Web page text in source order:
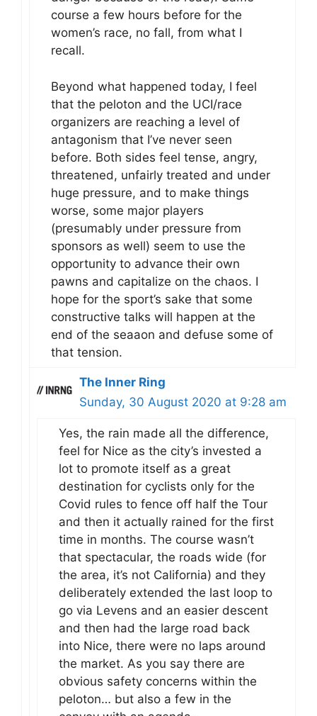
course a few hours before for the
women’s race, no fall, from what I
recall.
Beyond what happened today, I feel
that the peloton and the UCI/race
organizers are reaching a level of
antagonism that I’ve never seen
before. Both sides feel tense, angry,
threatened, unfairly treated and under
huge pressure, and to make things
worse, some major players
(presumably under pressure from
sponsors as well) seem to use the
opportunity to advance their own
pawns and capitalize on the chaos. I
hope for the sport’s sake that some
constructive talks will happen at the
end of the seaaon and defuse some of
that tension.
The Inner Ring
Sunday, 30 August 2020 at 9:28 am
Yes, the rain made all the difference,
feel for Nice as the city’s invested a
lot to promote itself as a great
destination for cyclists only for the
Covid rules to fence off half the Tour
and then it actually rained for the first
time in months. The course wasn’t
that spectacular, the roads wide (for
the area, it’s not California) and they
deliberately extended the last loop to
go via Levens and an easier descent
and then had the large road back
into Nice, there were no laps around
the market. As you say there are
obvious safety concerns within the
peloton… but also a few in the